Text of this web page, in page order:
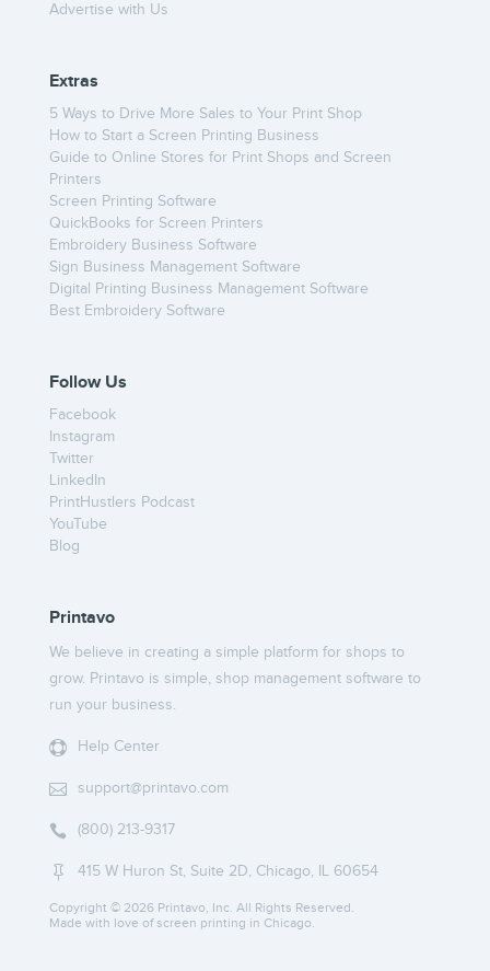
Advertise with Us
Extras
5 Ways to Drive More Sales to Your Print Shop
How to Start a Screen Printing Business
Guide to Online Stores for Print Shops and Screen
Printers
Screen Printing Software
QuickBooks for Screen Printers
Embroidery Business Software
Sign Business Management Software
Digital Printing Business Management Software
Best Embroidery Software
Follow Us
Facebook
Instagram
Twitter
LinkedIn
PrintHustlers Podcast
YouTube
Blog
Printavo
We believe in creating a simple platform for shops to
grow. Printavo is simple, shop management software to
run your business.
 Help Center
 support@printavo.com
 (800) 213-9317
 415 W Huron St, Suite 2D, Chicago, IL 60654
Copyright © 2026 Printavo, Inc. All Rights Reserved.
Made with love of screen printing in Chicago.